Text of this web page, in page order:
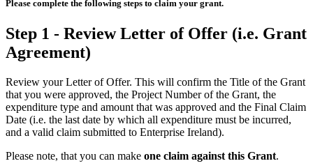
Please complete the following steps to claim your grant.
Step 1 - Review Letter of Offer (i.e. Grant
Agreement)
Review your Letter of Offer. This will confirm the Title of the Grant
that you were approved, the Project Number of the Grant, the
expenditure type and amount that was approved and the Final Claim
Date (i.e. the last date by which all expenditure must be incurred,
and a valid claim submitted to Enterprise Ireland).
Please note, that you can make one claim against this Grant.